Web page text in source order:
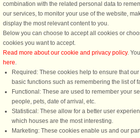
Before the holiday
combination with the related personal data to
our services, to monitor your use of the website,
display the most relevant content to you.
Below you can choose to accept all cookies or
cookies you want to accept.
Read more about our cookie and privacy policy.
here.
Required: These cookies help to ensure that
basic functions such as remembering the list of
Functional: These are used to remember your
people, pets, date of arrival, etc.
Statistical: These allow for a better user
which houses are the most interesting.
Marketing: These cookies enable us and our